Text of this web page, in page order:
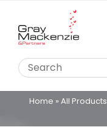
content
Home » All Products